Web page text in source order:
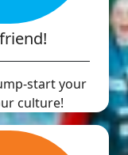
start your
culture!